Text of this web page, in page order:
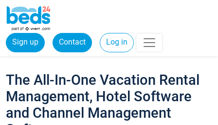
Sign up Contact Log in
The All-In-One Vacation Rental
Management, Hotel Software
and Channel Management